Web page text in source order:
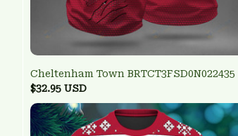
Cheltenham Town BRTCT3FSD0N022435
$32.95 USD